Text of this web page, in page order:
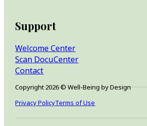
Support
Welcome Center
Scan DocuCenter
Contact
Copyright 2026 © Well-Being by Design
Privacy PolicyTerms of Use